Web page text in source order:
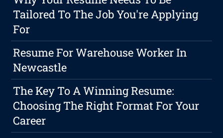
Tailored To The Job You're Applying
For
Resume For Warehouse Worker In
Newcastle
The Key To A Winning Resume:
Choosing The Right Format For Your
Career